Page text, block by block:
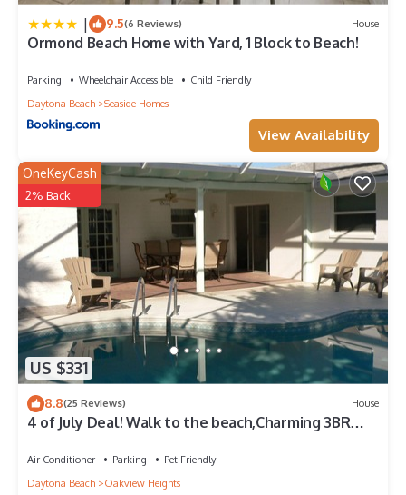
| 9.5(6 Reviews) House
Ormond Beach Home with Yard, 1 Block to Beach!
Parking Wheelchair Accessible
Child Friendly
Daytona Beach
Seaside Homes
View Availability
US $331
OneKeyCash
2% Back
8.8(25 Reviews) House
4 of July Deal! Walk to the beach,Charming 3BR
Air Conditioner Parking
Pet Friendly
Daytona Beach
Oakview Heights